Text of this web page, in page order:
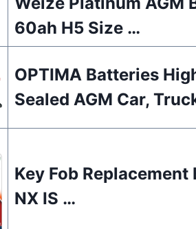
60ah H5 Size …
OPTIMA Batteries
Sealed AGM Car,
Key Fob
NX IS …